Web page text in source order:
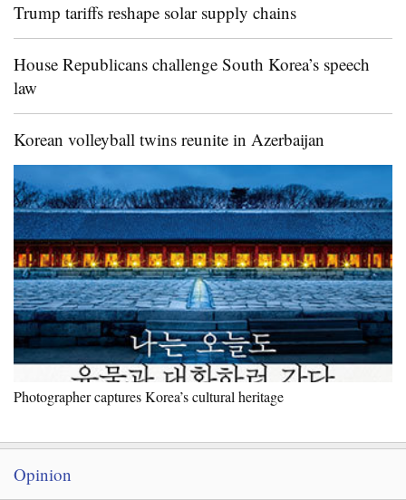
Trump tariffs reshape solar supply chains
House Republicans challenge South Korea’s speech
law
Korean volleyball twins reunite in Azerbaijan
Photographer captures Korea’s cultural heritage
Opinion